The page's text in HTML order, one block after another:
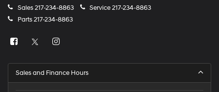
Sales217-234-8863 Service217-234-8863
Parts217-234-8863
Sales and Finance Hours